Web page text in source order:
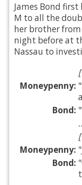
James Bond
M to all the
her brother
night before at
Nassau to
Moneypenny:
Bond:
Moneypenny:
Bond: